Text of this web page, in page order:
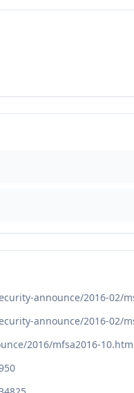
announce/2016-02/
announce/2016-02/
2016/mfsa2016-